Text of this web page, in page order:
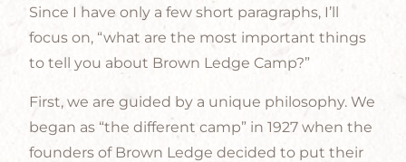
Since I have only a few short paragraphs, I’ll
focus on, “what are the most important things
to tell you about Brown Ledge Camp?”
First, we are guided by a unique philosophy. We
began as “the different camp” in 1927 when the
founders of Brown Ledge decided to put their